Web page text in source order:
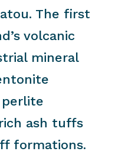
The first
volcanic
mineral
perlite
ash tuffs
formations.